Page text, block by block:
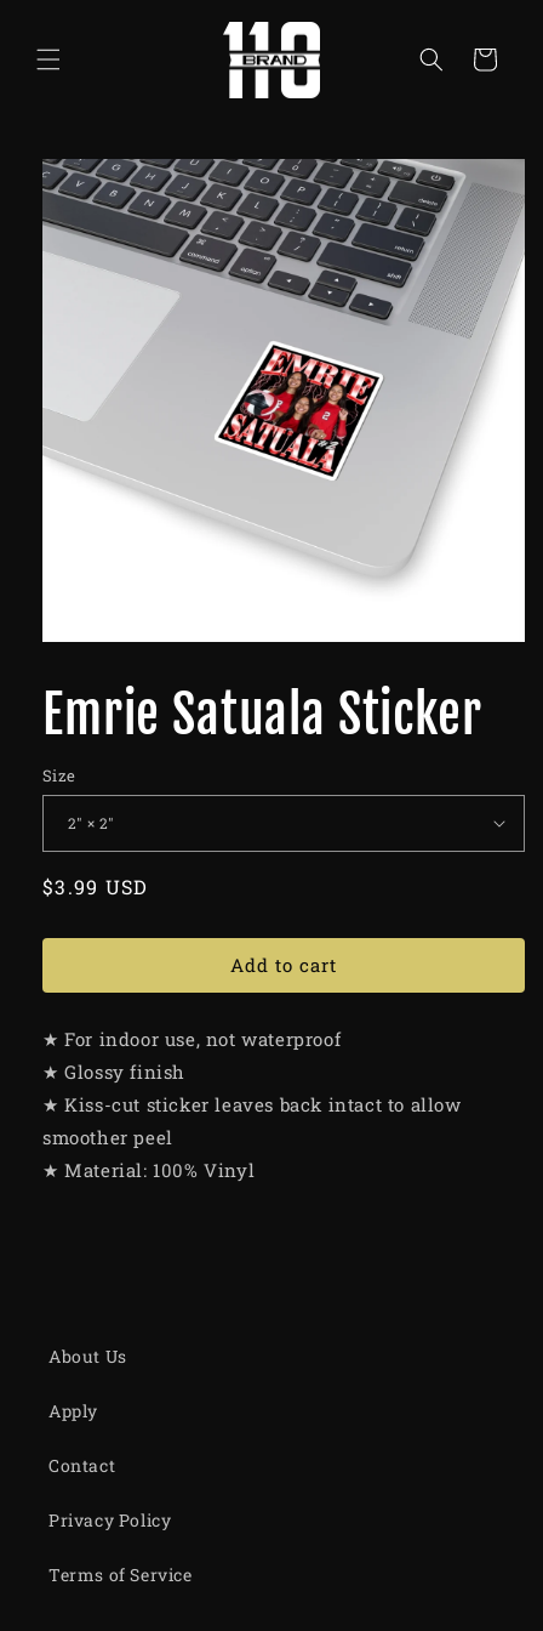
Cart
Skip to
product
information
Emrie Satuala Sticker
Size
Regular
$3.99 USD
Add to cart
★ For indoor use, not waterproof
★ Glossy finish
★ Kiss-cut sticker leaves back intact to allow
smoother peel
★ Material: 100% Vinyl
About Us
Apply
Contact
Privacy Policy
Terms of Service